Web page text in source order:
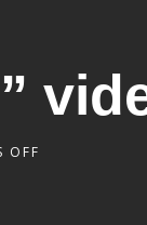
OFF